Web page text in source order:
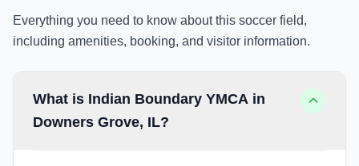
Everything you need to know about this soccer field,
including amenities, booking, and visitor information.
What is Indian Boundary YMCA in
Downers Grove, IL?